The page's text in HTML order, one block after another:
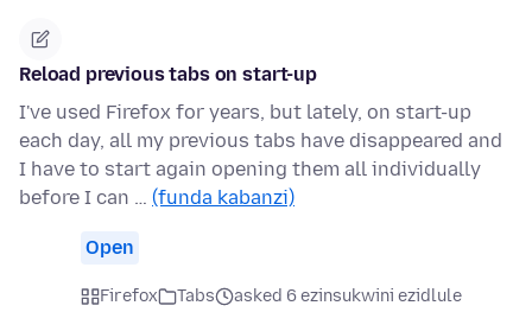
Reload previous tabs on start-up
I've used Firefox for years, but lately, on start-up
each day, all my previous tabs have disappeared and
I have to start again opening them all individually
before I can … (funda kabanzi)
Open
Firefox Tabs asked 6 ezinsukwini ezidlule